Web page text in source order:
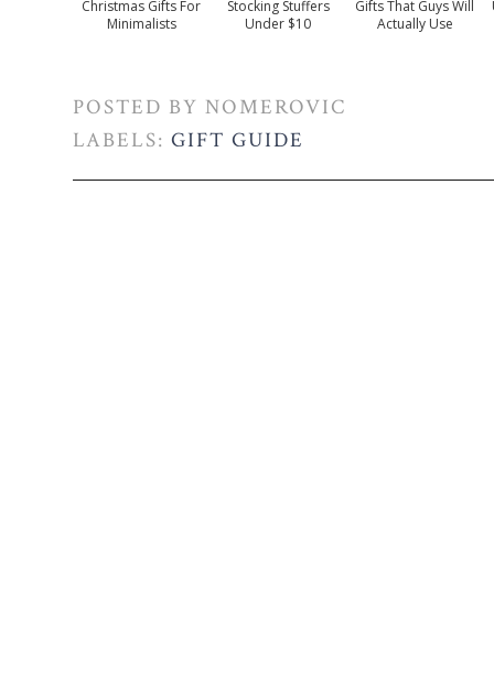
Christmas Gifts For
Minimalists
Stocking Stuffers
Under $10
Gifts That Guys Will
Actually Use
POSTED BY NOMEROVIC
LABELS: GIFT GUIDE